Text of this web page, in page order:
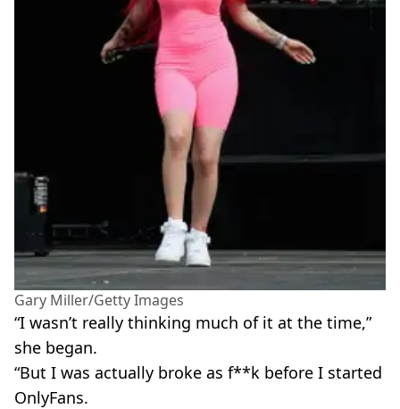
Gary Miller/Getty Images
“I wasn’t really thinking much of it at the time,”
she began.
“But I was actually broke as f**k before I started
OnlyFans.